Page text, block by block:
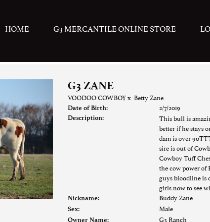
HOME G3 MERCANTILE ONLINE STORE
G3 ZANE
VOODOO COWBOYx Betty Zane
Date of Birth: 2/7/2019
Description:
This bull is
better if he stays
dam is over
sire is out of
Cowboy Tuff
the cow power of
guys bloodline is
girls now to see
Nickname: Buddy Zane
Sex: Male
Owner Name: G3 Ranch